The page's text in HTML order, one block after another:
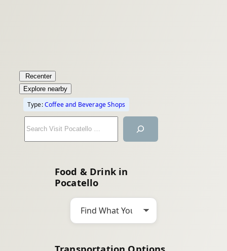
Recenter
Explore nearby
Type:Coffee and Beverage Shops
e
Food & Drink in
Pocatello